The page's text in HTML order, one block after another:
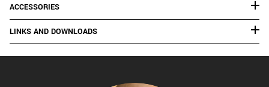
ACCESSORIES
LINKS AND DOWNLOADS